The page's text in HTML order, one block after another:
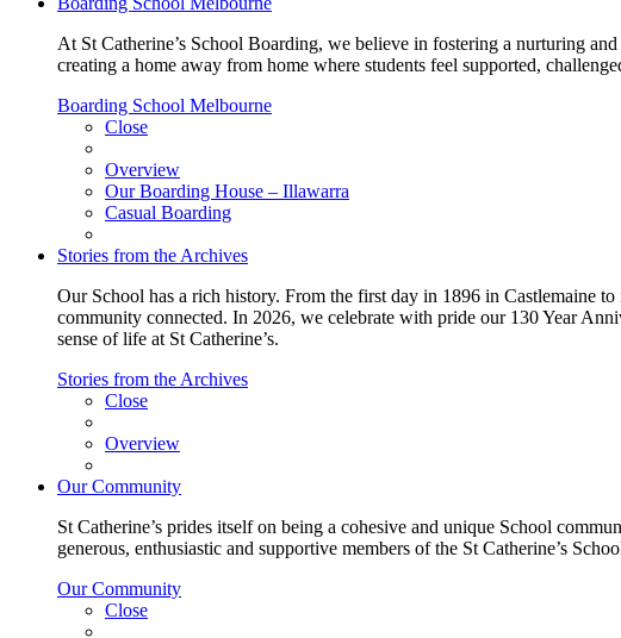
At St Catherine’s School Boarding, we believe in fostering a nurturing
creating a home away from home where students feel supported,
Boarding School Melbourne
Close
Overview
Our Boarding House – Illawarra
Casual Boarding
Stories from the Archives
Our School has a rich history. From the first day in 1896 in Castlemaine
community connected. In 2026, we celebrate with pride our 130 Year
sense of life at St Catherine’s.
Stories from the Archives
Close
Overview
Our Community
St Catherine’s prides itself on being a cohesive and unique School
generous, enthusiastic and supportive members of the St Catherine’s
Our Community
Close